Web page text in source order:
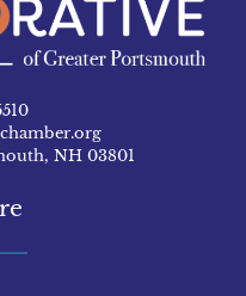
NH 03801